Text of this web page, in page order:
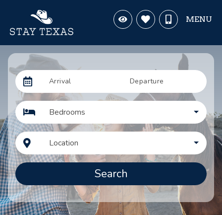
MENU
Arrival Departure
Bedrooms
Location
Search